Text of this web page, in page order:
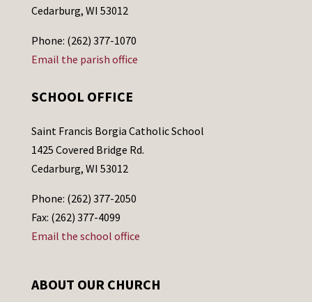
Cedarburg, WI 53012
Phone: (262) 377-1070
Email the parish office
SCHOOL OFFICE
Saint Francis Borgia Catholic School
1425 Covered Bridge Rd.
Cedarburg, WI 53012
Phone: (262) 377-2050
Fax: (262) 377-4099
Email the school office
ABOUT OUR CHURCH